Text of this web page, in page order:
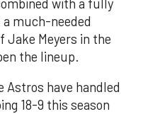
with a fully
much-needed
Jake Meyers in the
the lineup.
Astros have handled
18-9 this season